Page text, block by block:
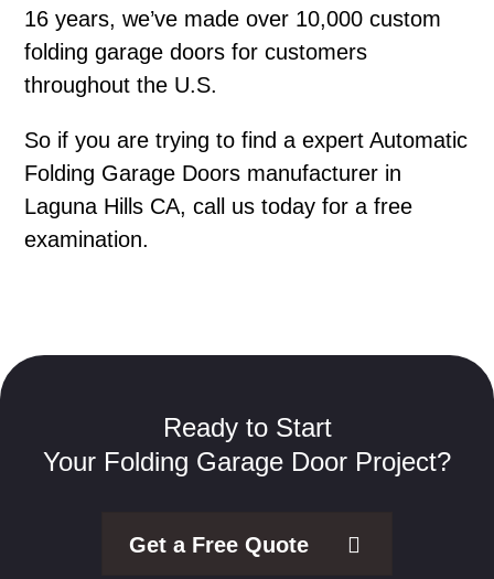
16 years, we’ve made over 10,000 custom
folding garage doors for customers
throughout the U.S.
So if you are trying to find a expert Automatic
Folding Garage Doors manufacturer in
Laguna Hills CA, call us today for a free
examination.
Ready to Start
Your Folding Garage Door Project?
Get a Free Quote